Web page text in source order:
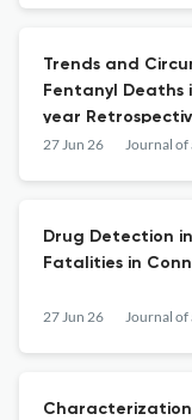
Trends and
Fentanyl Deaths
year
27 Jun 26
Drug Detection
Fatalities in
27 Jun 26
Characterization